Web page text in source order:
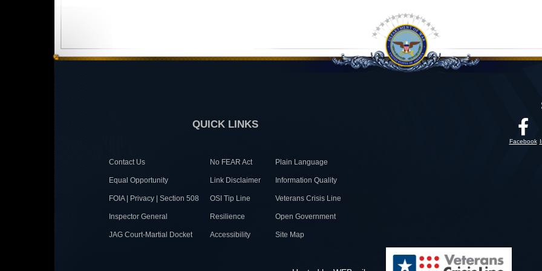
QUICK LINKS
Contact Us No FEAR Act Plain Language
Equal Opportunity Link Disclaimer Information Quality
FOIA | Privacy | Section 508 OSI Tip Line Veterans Crisis Line
Inspector General Resilience Open Government
JAG Court-Martial Docket Accessibility Site Map
Facebook